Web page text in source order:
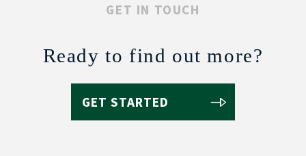
GET IN TOUCH
Ready to find out more?
GET STARTED